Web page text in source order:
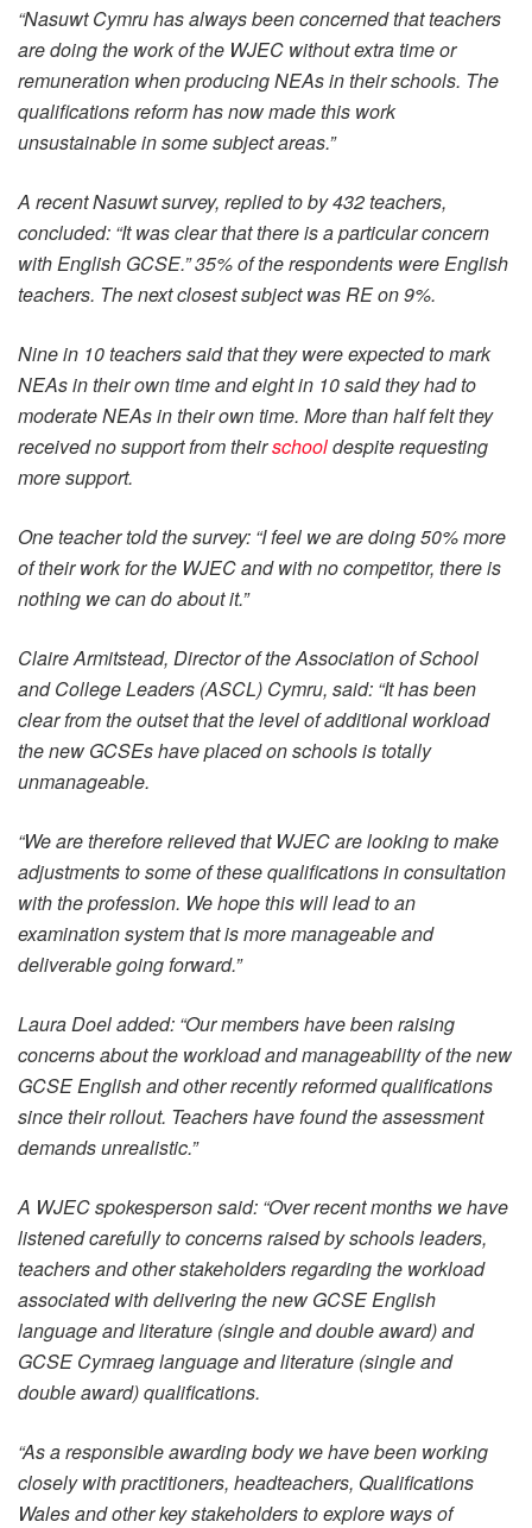
“Nasuwt Cymru has always been concerned that teachers
are doing the work of the WJEC without extra time or
remuneration when producing NEAs in their schools. The
qualifications reform has now made this work
unsustainable in some subject areas.”
A recent Nasuwt survey, replied to by 432 teachers,
concluded: “It was clear that there is a particular concern
with English GCSE.” 35% of the respondents were English
teachers. The next closest subject was RE on 9%.
Nine in 10 teachers said that they were expected to mark
NEAs in their own time and eight in 10 said they had to
moderate NEAs in their own time. More than half felt they
received no support from theirschooldespite requesting
more support.
One teacher told the survey: “I feel we are doing 50% more
of their work for the WJEC and with no competitor, there is
nothing we can do about it.”
Claire Armitstead, Director of the Association of School
and College Leaders (ASCL) Cymru, said: “It has been
clear from the outset that the level of additional workload
the new GCSEs have placed on schools is totally
unmanageable.
“We are therefore relieved that WJEC are looking to make
adjustments to some of these qualifications in consultation
with the profession. We hope this will lead to an
examination system that is more manageable and
deliverable going forward.”
Laura Doel added: “Our members have been raising
concerns about the workload and manageability of the new
GCSE English and other recently reformed qualifications
since their rollout. Teachers have found the assessment
demands unrealistic.”
A WJEC spokesperson said: “Over recent months we have
listened carefully to concerns raised by schools leaders,
teachers and other stakeholders regarding the workload
associated with delivering the new GCSE English
language and literature (single and double award) and
GCSE Cymraeg language and literature (single and
double award) qualifications.
“As a responsible awarding body we have been working
closely with practitioners, headteachers, Qualifications
Wales and other key stakeholders to explore ways of